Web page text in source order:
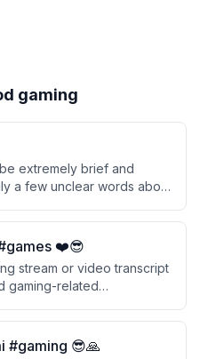
gaming
extremely brief and
a few unclear words about
insights or analysis.
❤️😎
stream or video transcript
gaming-related
phrases rather than
#gaming 😎🙏